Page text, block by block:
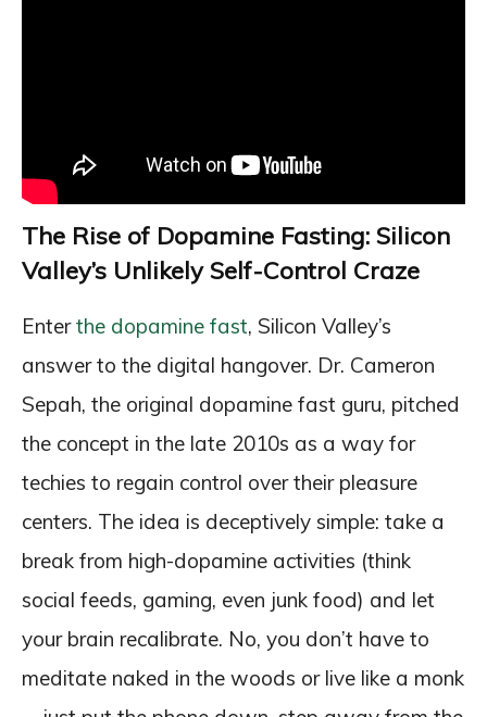
The Rise of Dopamine Fasting: Silicon
Valley’s Unlikely Self-Control Craze
Enterthe dopamine fast, Silicon Valley’s
answer to the digital hangover. Dr. Cameron
Sepah, the original dopamine fast guru, pitched
the concept in the late 2010s as a way for
techies to regain control over their pleasure
centers. The idea is deceptively simple: take a
break from high-dopamine activities (think
social feeds, gaming, even junk food) and let
your brain recalibrate. No, you don’t have to
meditate naked in the woods or live like a monk